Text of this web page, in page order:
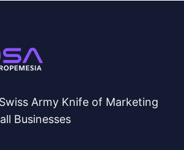
Army Knife of Marketing
Businesses